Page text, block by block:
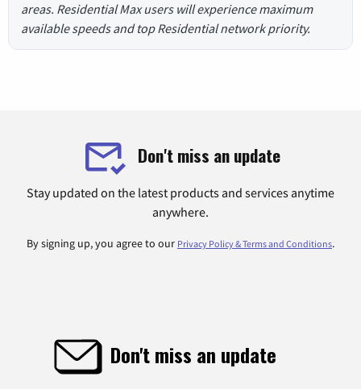
areas. Residential Max users will experience maximum
available speeds and top Residential network priority.
Don't miss an update
Stay updated on the latest products and services anytime
anywhere.
By signing up, you agree to our Privacy Policy & Terms and Conditions.